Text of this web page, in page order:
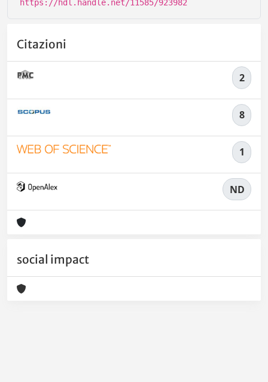
https://hdl.handle.net/11585/923982
Citazioni
2
8
1
ND
social impact